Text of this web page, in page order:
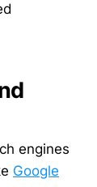
engines
Google